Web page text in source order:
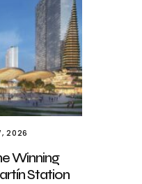
2026
Winning
Station